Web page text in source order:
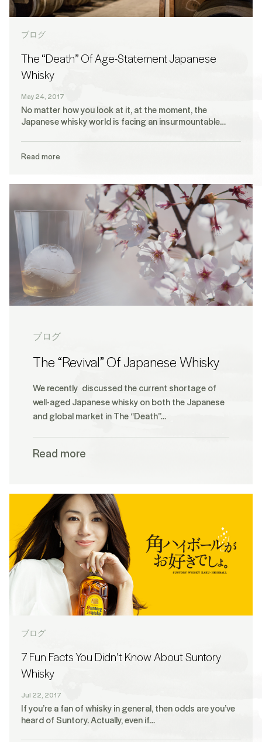
ブログ
The “Death” Of Age-Statement Japanese
Whisky
May 24, 2017
No matter how you look at it, at the moment, the
Japanese whisky world is facing an insurmountable…
Read more
ブログ
The “Revival” Of Japanese Whisky
We recently discussed the current shortage of
well-aged Japanese whisky on both the Japanese
and global market in The “Death”…
Read more
ブログ
7 Fun Facts You Didn't Know About Suntory
Whisky
Jul 22, 2017
If you’re a fan of whisky in general, then odds are you’ve
heard of Suntory. Actually, even if…